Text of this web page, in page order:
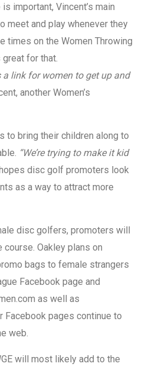
important, Vincent’s main
meet and play whenever they
times on the Women Throwing
great for that.
a link for women to get up and
another Women’s
to bring their children along to
“We’re trying to make it kid
disc golf promoters look
as a way to attract more
disc golfers, promoters will
course. Oakley plans on
bags to female strangers
Facebook page and
as well as
Facebook pages continue to
web.
will most likely add to the